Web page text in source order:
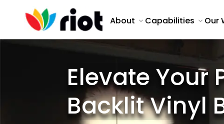
About Capabilities Our
Elevate Your
Backlit Vinyl